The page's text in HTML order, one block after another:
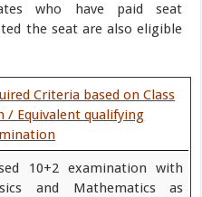
who have paid seat
the seat are also eligible
Criteria based on Class
/ Equivalent qualifying
10+2 examination with
and Mathematics as